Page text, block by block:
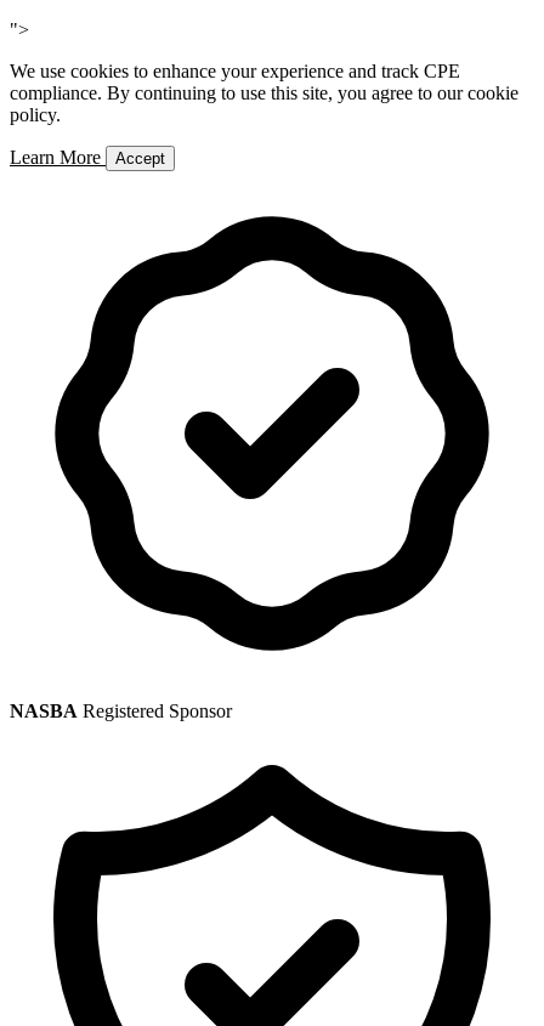
">
We use cookies to enhance your experience and track CPE
compliance. By continuing to use this site, you agree to our cookie
policy.
Learn More Accept
NASBA Registered Sponsor